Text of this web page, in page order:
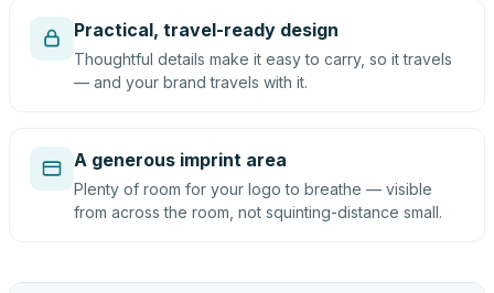
Practical, travel-ready design
Thoughtful details make it easy to carry, so it travels
— and your brand travels with it.
A generous imprint area
Plenty of room for your logo to breathe — visible
from across the room, not squinting-distance small.